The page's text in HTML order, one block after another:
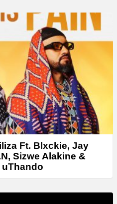
Ft. Blxckie, Jay
Sizwe Alakine &